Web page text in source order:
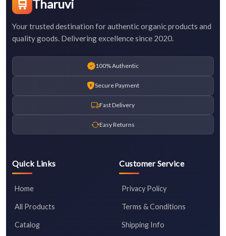
🛒 Tharuvi
Your trusted destination for authentic organic products and
quality goods. Delivering excellence since 2020.
100% Authentic
Secure Payment
Fast Delivery
Easy Returns
Quick Links
Home
All Products
Catalog
Customer Service
Privacy Policy
Terms & Conditions
Shipping Info